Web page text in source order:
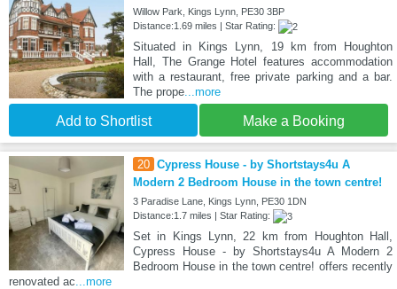
Willow Park, Kings Lynn, PE30 3BP
Distance:1.69 miles | Star Rating:
Situated in Kings Lynn, 19 km from Houghton
Hall, The Grange Hotel features accommodation
with a restaurant, free private parking and a bar.
The prope...more
Add to Shortlist Make a Booking
20 Cypress House - by Shortstays4u A
Modern 2 Bedroom House in the town centre!
3 Paradise Lane, Kings Lynn, PE30 1DN
Distance:1.7 miles | Star Rating:
Set in Kings Lynn, 22 km from Houghton Hall,
Cypress House - by Shortstays4u A Modern 2
Bedroom House in the town centre! offers recently
renovated ac ...more